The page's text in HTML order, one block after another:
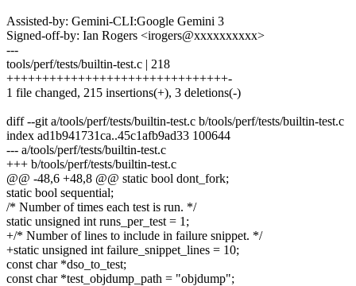
Assisted-by: Gemini-CLI:Google Gemini 3
Signed-off-by: Ian Rogers <irogers@xxxxxxxxxx>
---
tools/perf/tests/builtin-test.c | 218
+++++++++++++++++++++++++++++++-
1 file changed, 215 insertions(+), 3 deletions(-)
diff --git a/tools/perf/tests/builtin-test.c b/tools/perf/tests/builtin-test.c
index ad1b941731ca..45c1afb9ad33 100644
--- a/tools/perf/tests/builtin-test.c
+++ b/tools/perf/tests/builtin-test.c
@@ -48,6 +48,8 @@ static bool dont_fork;
static bool sequential;
/* Number of times each test is run. */
static unsigned int runs_per_test = 1;
+/* Number of lines to include in failure snippet. */
+static unsigned int failure_snippet_lines = 10;
const char *dso_to_test;
const char *test_objdump_path = "objdump";